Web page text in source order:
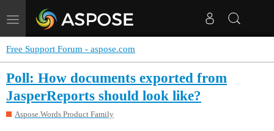
Toggle
navigation
Free Support Forum - aspose.com
Poll: How documents exported from
JasperReports should look like?
Aspose.Words Product Family